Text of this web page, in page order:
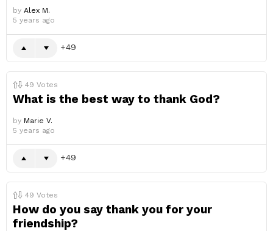
by Alex M.
5 years ago
49
49 Votes
What is the best way to thank God?
by Marie V.
5 years ago
49
49 Votes
How do you say thank you for your
friendship?